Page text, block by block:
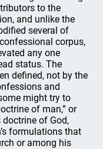
to the
and unlike the
several of
corpus,
any one
status. The
defined, not by the
and
might try to
of man,” or
of God,
formulations that
or among his